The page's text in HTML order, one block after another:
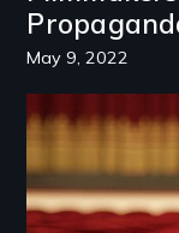
May 9, 2022